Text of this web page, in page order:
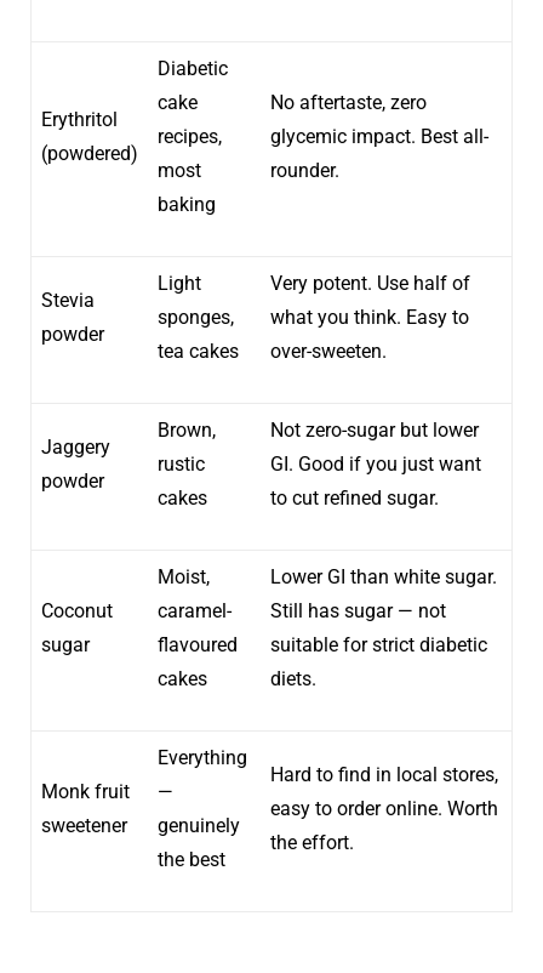
Erythritol
(powdered)
Diabetic
cake
recipes,
most
baking
No aftertaste, zero
glycemic impact. Best all-
rounder.
Stevia
powder
Light
sponges,
tea cakes
Very potent. Use half of
what you think. Easy to
over-sweeten.
Jaggery
powder
Brown,
rustic
cakes
Not zero-sugar but lower
GI. Good if you just want
to cut refined sugar.
Coconut
sugar
Moist,
caramel-
flavoured
cakes
Lower GI than white sugar.
Still has sugar — not
suitable for strict diabetic
diets.
Monk fruit
sweetener
Everything
—
genuinely
the best
Hard to find in local stores,
easy to order online. Worth
the effort.